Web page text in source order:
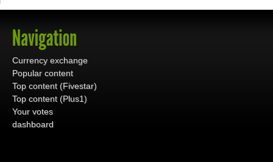
Currency exchange
Popular content
Top content (Fivestar)
Top content (Plus1)
Your votes
dashboard